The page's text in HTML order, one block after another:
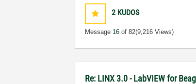
2 KUDOS
Message 16 of 82(9,216 Views)
Re: LINX 3.0 - LabVIEW for